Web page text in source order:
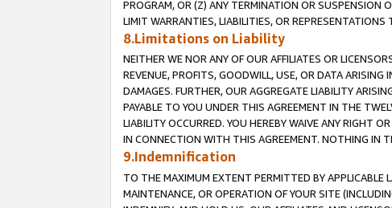
PROGRAM, OR (Z) ANY TERMINATION OR SUSPENSION
LIMIT WARRANTIES, LIABILITIES, OR
8.Limitations on Liability
NEITHER WE NOR ANY OF OUR AFFILIATES OR
REVENUE, PROFITS, GOODWILL, USE, OR DATA
DAMAGES. FURTHER, OUR AGGREGATE LIABILITY
PAYABLE TO YOU UNDER THIS AGREEMENT IN THE
LIABILITY OCCURRED. YOU HEREBY WAIVE ANY RIGHT
IN CONNECTION WITH THIS AGREEMENT. NOTHING IN
9.Indemnification
TO THE MAXIMUM EXTENT PERMITTED BY APPLICABLE
MAINTENANCE, OR OPERATION OF YOUR SITE